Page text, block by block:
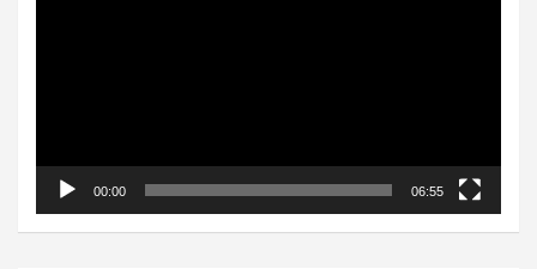
00:00 06:55